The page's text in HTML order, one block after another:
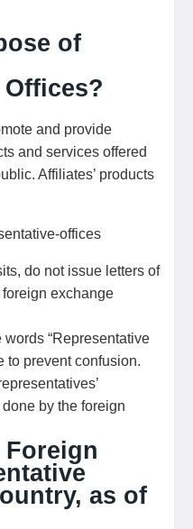
of
and provide
and services offered
Affiliates’ products
do not issue letters of
exchange
“Representative
to prevent confusion.
by the foreign
Foreign
as of